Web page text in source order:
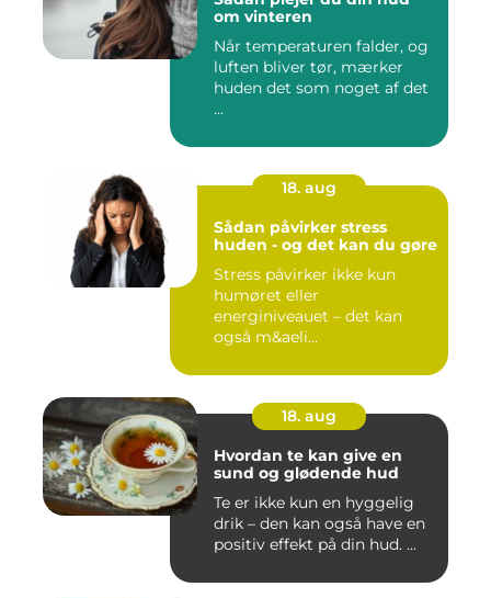
om vinteren
Når temperaturen falder, og
luften bliver tør, mærker
huden det som noget af det
...
18. aug
Sådan påvirker stress
huden - og det kan du gøre
Stress påvirker ikke kun
humøret eller
energiniveauet – det kan
også m&aeli...
18. aug
Hvordan te kan give en
sund og glødende hud
Te er ikke kun en hyggelig
drik – den kan også have en
positiv effekt på din hud. ...